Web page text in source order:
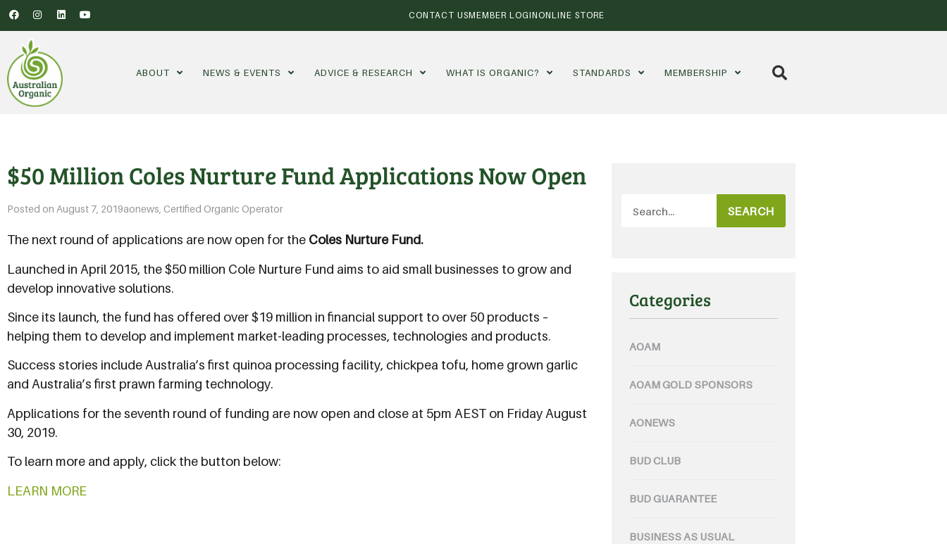
CONTACT USMEMBER LOGINONLINE STORE
ABOUT NEWS & EVENTS ADVICE & RESEARCH WHAT IS ORGANIC? STANDARDS MEMBERSHIP
$50 Million Coles Nurture Fund Applications Now Open
Posted on August 7, 2019aonews Certified Organic Operator
The next round of applications are now open for the Coles Nurture Fund.
Launched in April 2015, the $50 million Cole Nurture Fund aims to aid small businesses to grow and
develop innovative solutions.
Since its launch, the fund has offered over $19 million in financial support to over 50 products –
helping them to develop and implement market-leading processes, technologies and products.
Success stories include Australia’s first quinoa processing facility, chickpea tofu, home grown garlic
and Australia’s first prawn farming technology.
Applications for the seventh round of funding are now open and close at 5pm AEST on Friday August
30, 2019.
To learn more and apply, click the button below:
LEARN MORE
SEARCH
Categories
AOAM
AOAM GOLD SPONSORS
AONEWS
BUD CLUB
BUD GUARANTEE
BUSINESS AS USUAL